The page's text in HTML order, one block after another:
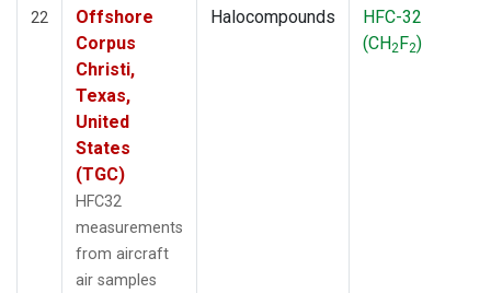
22
Offshore
Corpus
Christi,
Texas,
United
States
(TGC)
HFC32
measurements
from aircraft
air samples
Halocompounds
HFC-32
(CH2F2)